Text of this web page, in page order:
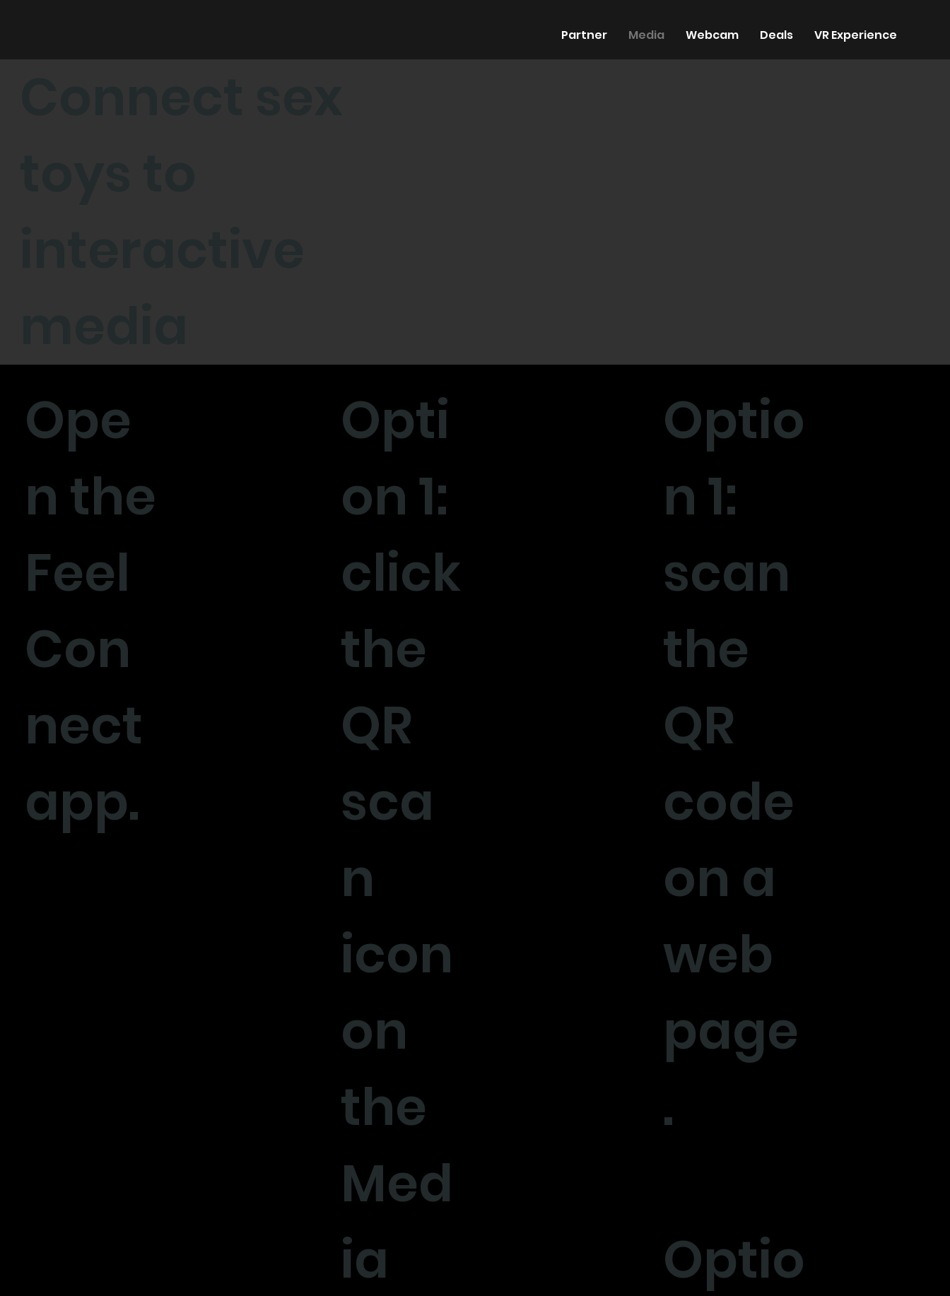
Partner Media Webcam Deals VR Experience
Ope
n the
Feel
Con
nect
app.
Opti
on 1:
click
the
QR
sca
n
icon
on
the
Med
ia
Optio
n 1:
scan
the
QR
code
on a
web
page
.
Optio